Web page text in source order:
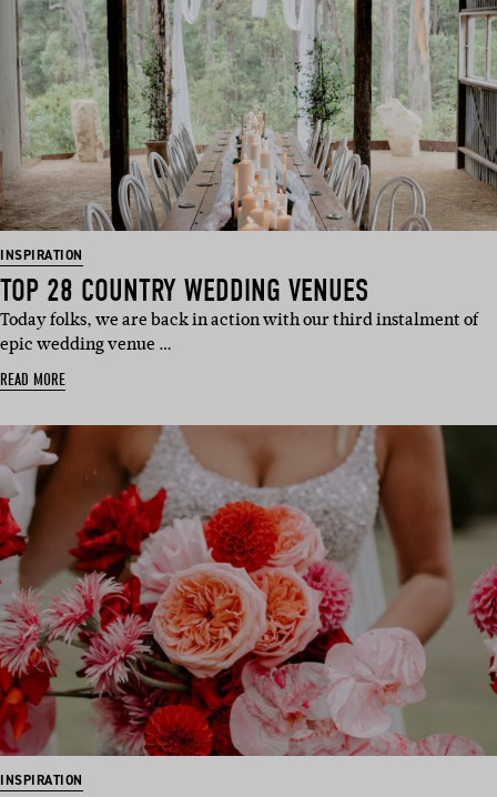
INSPIRATION
TOP 28 COUNTRY WEDDING VENUES
Today folks, we are back in action with our third instalment of
epic wedding venue …
READ MORE
INSPIRATION